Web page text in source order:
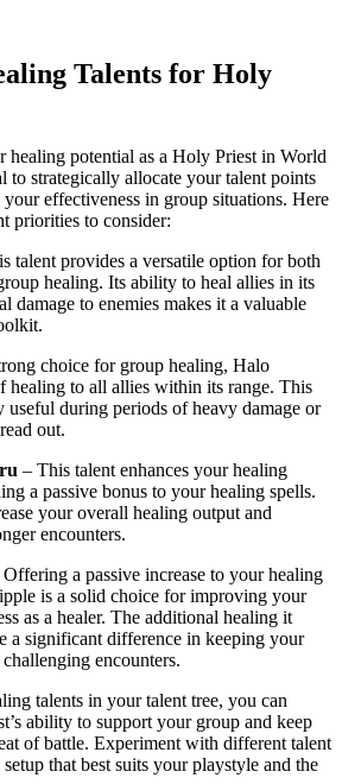
Talents for Holy
healing potential as a Holy Priest in World
to strategically allocate your talent points
effectiveness in group situations. Here
priorities to consider:
talent provides a versatile option for both
healing. Its ability to heal allies in its
damage to enemies makes it a valuable
choice for group healing, Halo
healing to all allies within its range. This
useful during periods of heavy damage or
out.
– This talent enhances your healing
a passive bonus to your healing spells.
your overall healing output and
encounters.
Offering a passive increase to your healing
is a solid choice for improving your
as a healer. The additional healing it
a significant difference in keeping your
encounters.
talents in your talent tree, you can
ability to support your group and keep
of battle. Experiment with different talent
that best suits your playstyle and the